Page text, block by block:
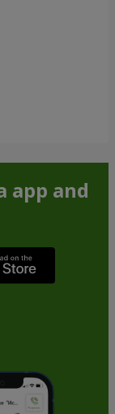
app and